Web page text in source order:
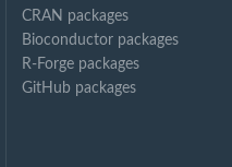
CRAN packages
Bioconductor packages
R-Forge packages
GitHub packages